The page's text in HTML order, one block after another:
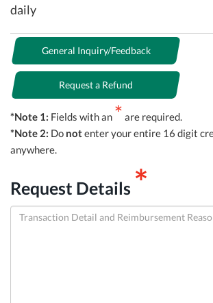
daily
General Inquiry/Feedback
Request a Refund
*Note 1: Fields with an * are required.
*Note 2: Do notenter your entire 16 digit
anywhere.
Request Details *